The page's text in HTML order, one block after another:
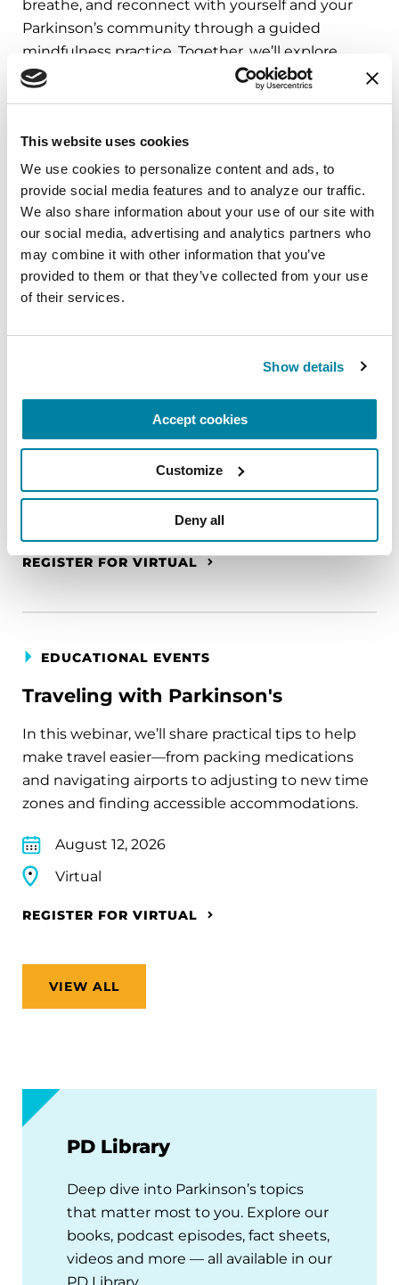
This website uses cookies
We use cookies to personalize content and ads, to
provide social media features and to analyze our traffic.
We also share information about your use of our site with
our social media, advertising and analytics partners who
may combine it with other information that you’ve
provided to them or that they’ve collected from your use
of their services.
Show details
Accept cookies
Customize
Deny all
breathe, and reconnect with yourself and your
Parkinson’s community through a guided
mindfulness practice. Together, we’ll explore
simple ways to ground the body, calm the mind,
August 10, 2026
Virtual
REGISTER FOR VIRTUAL
A virtual network for people living with
Parkinson's disease who live alone, by choice or
circumstance.
August 11, 2026
REGISTER FOR VIRTUAL
EDUCATIONAL EVENTS
Traveling with Parkinson's
In this webinar, we’ll share practical tips to help
make travel easier—from packing medications
and navigating airports to adjusting to new time
zones and finding accessible accommodations.
August 12, 2026
Virtual
REGISTER FOR VIRTUAL
VIEW ALL
PD Library
Deep dive into Parkinson’s topics
that matter most to you. Explore our
books, podcast episodes, fact sheets,
videos and more — all available in our
PD Library.